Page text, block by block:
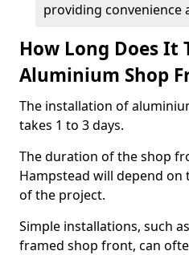
providing convenience
How Long Does It
Aluminium Shop
The installation of
takes 1 to 3 days.
The duration of the shop
Hampstead will depend on
of the project.
Simple installations, such
framed shop front, can